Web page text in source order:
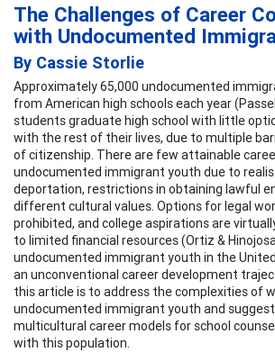
The Challenges of Career
with Undocumented
By Cassie Storlie
Approximately 65,000 undocumented
from American high schools each year
students graduate high school with little
with the rest of their lives, due to multiple
of citizenship. There are few attainable
undocumented immigrant youth due to
deportation, restrictions in obtaining lawful
different cultural values. Options for legal
prohibited, and college aspirations are
to limited financial resources (Ortiz &
undocumented immigrant youth in the
an unconventional career development
this article is to address the complexities of
undocumented immigrant youth and
multicultural career models for school
with this population.